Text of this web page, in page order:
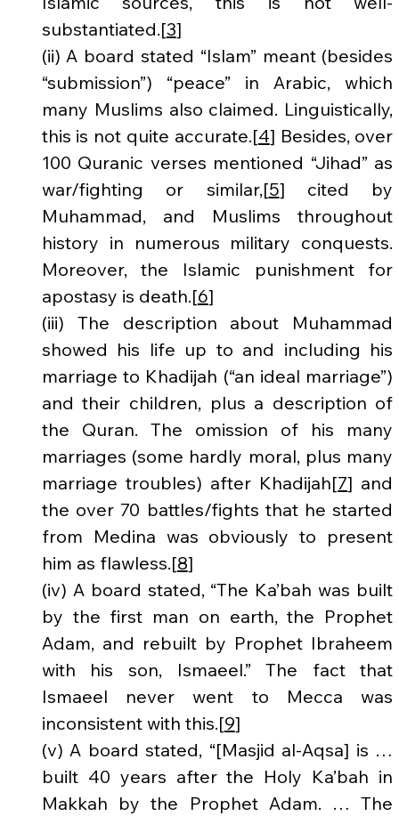
substantiated.[3]
(ii) A board stated “Islam” meant (besides
“submission”) “peace” in Arabic, which
many Muslims also claimed. Linguistically,
this is not quite accurate.[4] Besides, over
100 Quranic verses mentioned “Jihad” as
war/fighting or similar,[5] cited by
Muhammad, and Muslims throughout
history in numerous military conquests.
Moreover, the Islamic punishment for
apostasy is death.[6]
(iii) The description about Muhammad
showed his life up to and including his
marriage to Khadijah (“an ideal marriage”)
and their children, plus a description of
the Quran. The omission of his many
marriages (some hardly moral, plus many
marriage troubles) after Khadijah[7] and
the over 70 battles/fights that he started
from Medina was obviously to present
him as flawless.[8]
(iv) A board stated, “The Ka’bah was built
by the first man on earth, the Prophet
Adam, and rebuilt by Prophet Ibraheem
with his son, Ismaeel.” The fact that
Ismaeel never went to Mecca was
inconsistent with this.[9]
(v) A board stated, “[Masjid al-Aqsa] is …
built 40 years after the Holy Ka’bah in
Makkah by the Prophet Adam. … The